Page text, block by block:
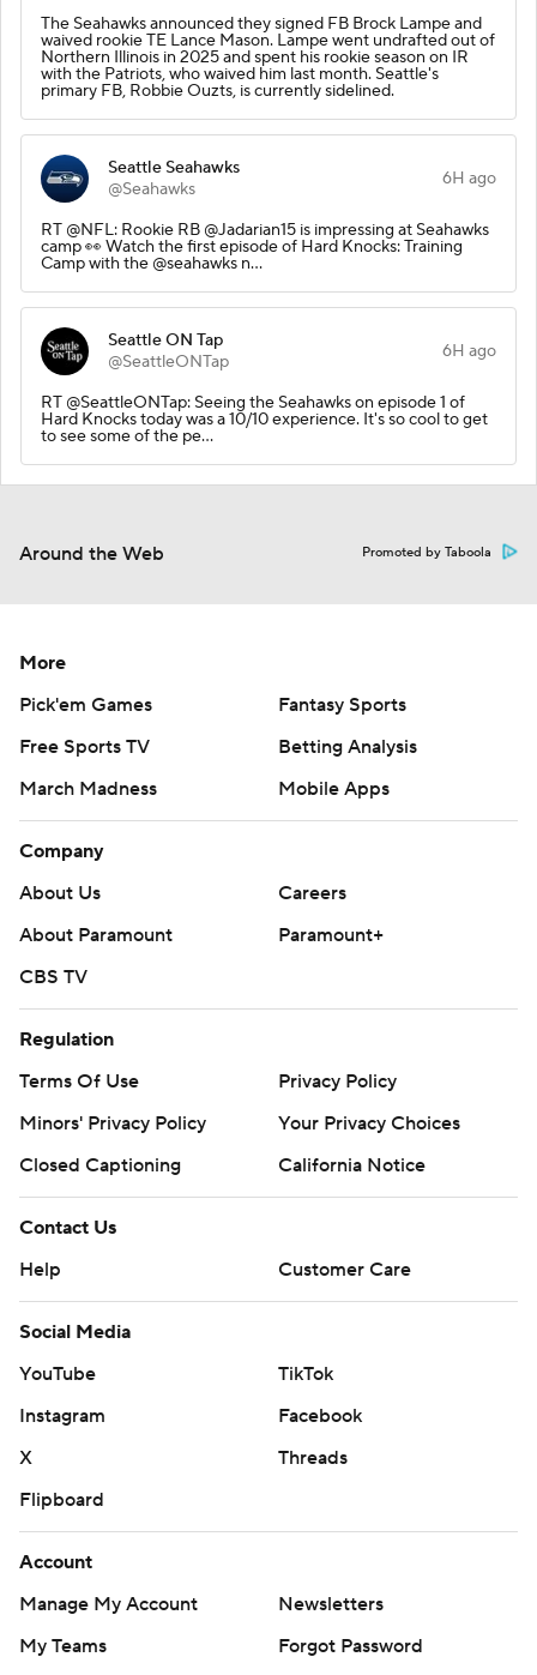
The Seahawks announced they signed FB Brock Lampe and
waived rookie TE Lance Mason. Lampe went undrafted out of
Northern Illinois in 2025 and spent his rookie season on IR
with the Patriots, who waived him last month. Seattle's
primary FB, Robbie Ouzts, is currently sidelined.
Seattle Seahawks
@Seahawks
6H ago
RT @NFL: Rookie RB @Jadarian15 is impressing at Seahawks
camp 👀 Watch the first episode of Hard Knocks: Training
Camp with the @seahawks n…
Seattle ON Tap
@SeattleONTap
6H ago
RT @SeattleONTap: Seeing the Seahawks on episode 1 of
Hard Knocks today was a 10/10 experience. It's so cool to get
to see some of the pe…
Around the Web Promoted by Taboola
More
Pick'em Games
Fantasy Sports
Free Sports TV
Betting Analysis
March Madness
Mobile Apps
Company
About Us
Careers
About Paramount
Paramount+
CBS TV
Regulation
Terms Of Use
Privacy Policy
Minors' Privacy Policy
Your Privacy Choices
Closed Captioning
California Notice
Contact Us
Help
Customer Care
Social Media
YouTube
TikTok
Instagram
Facebook
X
Threads
Flipboard
Account
Manage My Account
Newsletters
My Teams
Forgot Password